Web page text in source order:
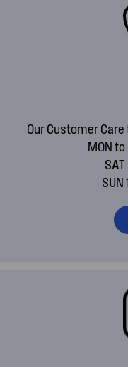
Our Customer
MON to
SUN